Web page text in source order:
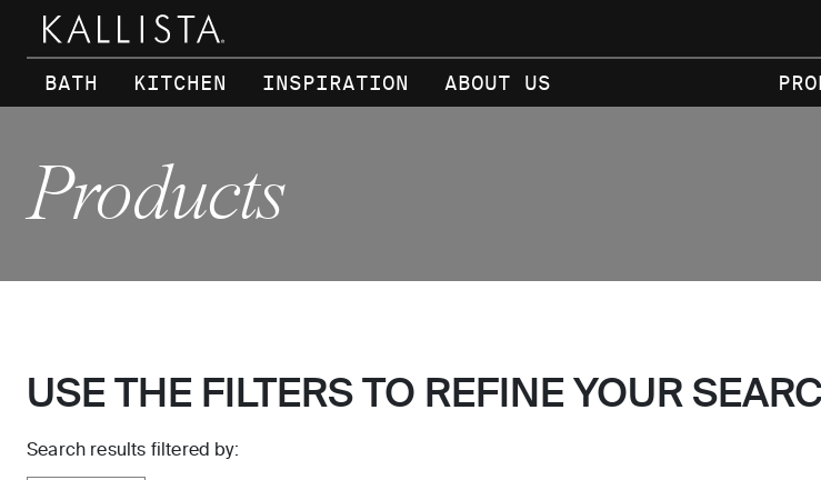
Skip to main content
BATH KITCHEN INSPIRATION ABOUT US
Products
USE THE FILTERS TO REFINE YOUR
Search results filtered by: